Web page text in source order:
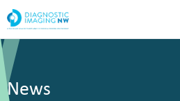
News